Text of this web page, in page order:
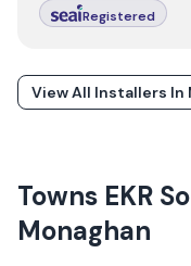
Registered
View All Installers In
Towns EKR
Monaghan